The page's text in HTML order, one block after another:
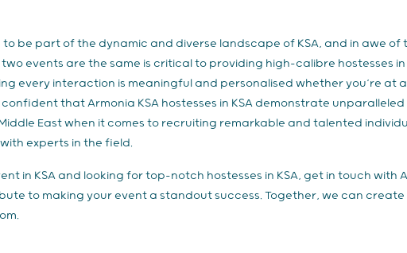
to be part of the dynamic and diverse landscape of KSA, and in awe
events are the same is critical to providing high-calibre hostesses in
every interaction is meaningful and personalised whether you’re
confident that Armonia KSA hostesses in KSA demonstrate
East when it comes to recruiting remarkable and talented
experts in the field.
in KSA and looking for top-notch hostesses in KSA, get in touch with
to making your event a standout success. Together, we can